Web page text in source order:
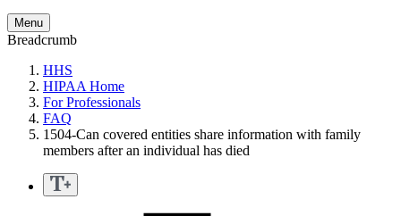
Menu
Breadcrumb
HHS
HIPAA Home
For Professionals
FAQ
1504-Can covered entities share information with family
members after an individual has died